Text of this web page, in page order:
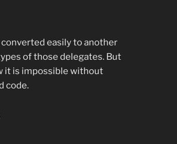
easily to another
of those delegates. But
it is impossible without
code.
“Dynamic